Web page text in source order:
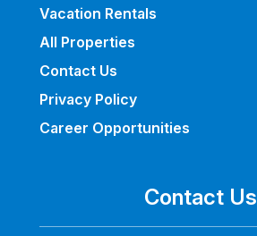
Vacation Rentals
All Properties
Contact Us
Privacy Policy
Career Opportunities
Contact Us